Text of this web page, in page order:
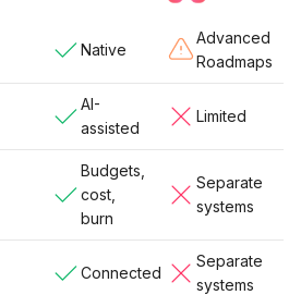
Native
Advanced
Roadmaps
AI-
assisted
Limited
Budgets,
cost,
burn
Separate
systems
Connected
Separate
systems